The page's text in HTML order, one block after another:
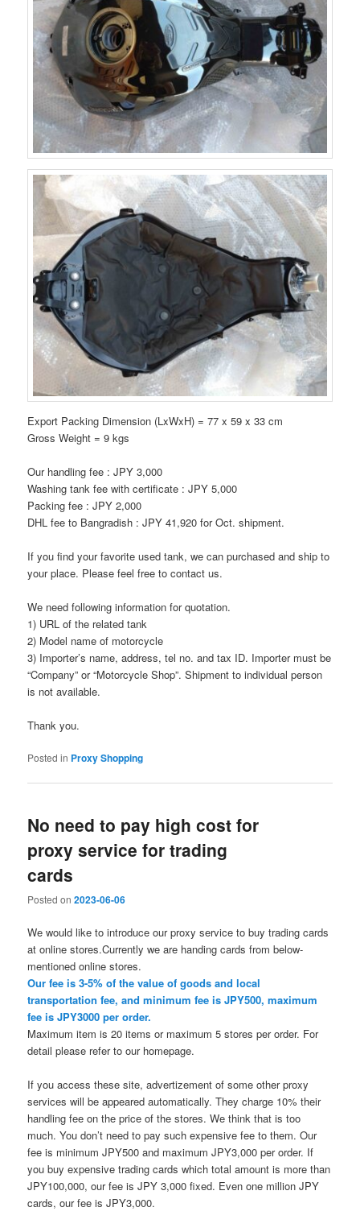
Export Packing Dimension (LxWxH) = 77 x 59 x 33 cm
Gross Weight = 9 kgs
Our handling fee : JPY 3,000
Washing tank fee with certificate : JPY 5,000
Packing fee : JPY 2,000
DHL fee to Bangradish : JPY 41,920 for Oct. shipment.
If you find your favorite used tank, we can purchased and ship to
your place. Please feel free to contact us.
We need following information for quotation.
1) URL of the related tank
2) Model name of motorcycle
3) Importer’s name, address, tel no. and tax ID. Importer must be
“Company” or “Motorcycle Shop”. Shipment to individual person
is not available.
Thank you.
Posted in Proxy Shopping
No need to pay high cost for
proxy service for trading
cards
Posted on2023-06-06
We would like to introduce our proxy service to buy trading cards
at online stores.Currently we are handing cards from below-
mentioned online stores.
Our fee is 3-5% of the value of goods and local
transportation fee, and minimum fee is JPY500, maximum
fee is JPY3000 per order.
Maximum item is 20 items or maximum 5 stores per order. For
detail please refer to our homepage.
If you access these site, advertizement of some other proxy
services will be appeared automatically. They charge 10% their
handling fee on the price of the stores. We think that is too
much. You don’t need to pay such expensive fee to them. Our
fee is minimum JPY500 and maximum JPY3,000 per order. If
you buy expensive trading cards which total amount is more than
JPY100,000, our fee is JPY 3,000 fixed. Even one million JPY
cards, our fee is JPY3,000.